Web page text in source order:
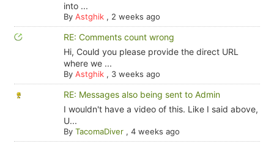
into ...
By Astghik, 2 weeks ago
RE: Comments count wrong
Hi, Could you please provide the direct URL
where we ...
By Astghik, 3 weeks ago
RE: Messages also being sent to Admin
I wouldn't have a video of this. Like I said above,
U...
By TacomaDiver, 4 weeks ago